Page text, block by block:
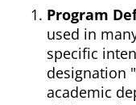
Program
used in
specific
designation
academic